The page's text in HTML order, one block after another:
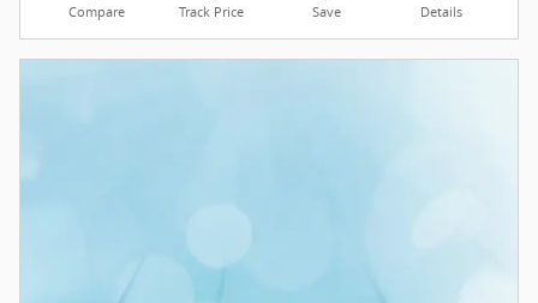
Compare Track Price Save Details